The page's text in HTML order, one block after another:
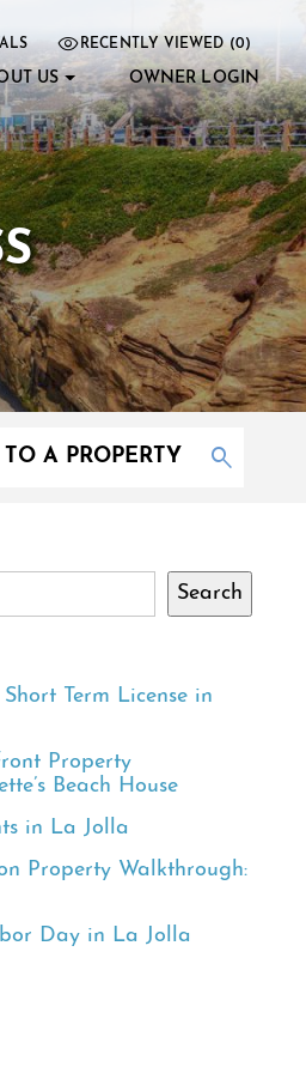
RECENTLY VIEWED (0)
US OWNER LOGIN
Search
Term License in
Property
Beach House
in La Jolla
Property Walkthrough:
Day in La Jolla